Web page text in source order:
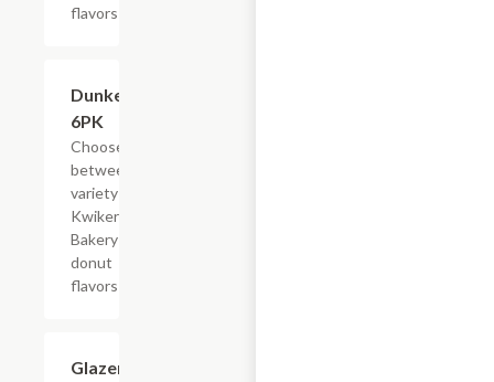
flavors
Dunkers,
6PK
Choose
between a
variety of
Kwikery
Bakery
donut
flavors
Glazers